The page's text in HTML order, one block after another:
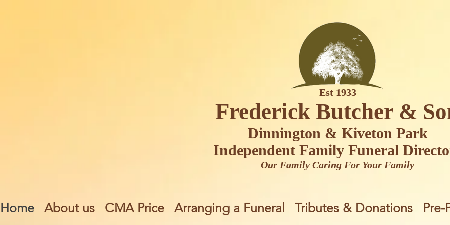
Est 1933
Frederick Butcher &
Dinnington & Kiveton Park
Independent Family Funeral
Our Family Caring For Your Family
Home About us CMA Price Arranging a Funeral Tributes & Donations Pre-